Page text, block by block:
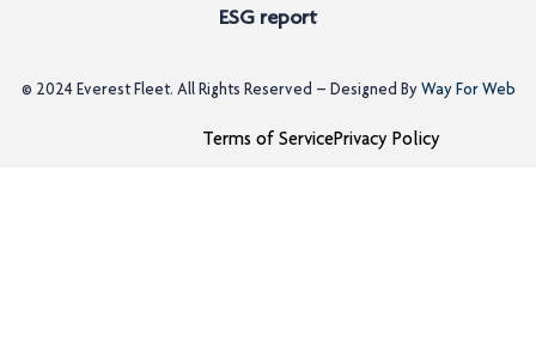
ESG report
© 2024 Everest Fleet. All Rights Reserved – Designed ByWay For Web
Terms of ServicePrivacy Policy